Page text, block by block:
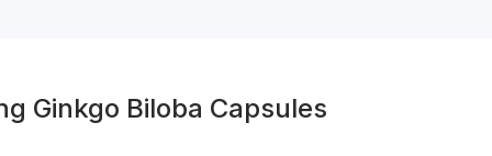
Ginkgo Biloba Capsules